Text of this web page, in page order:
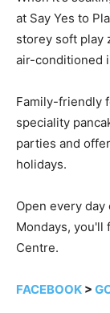
at Say Yes to
storey soft play
air-conditioned
Family-friendly
speciality
parties and
holidays.
Open every
Mondays, you'll
Centre.
FACEBOOK >